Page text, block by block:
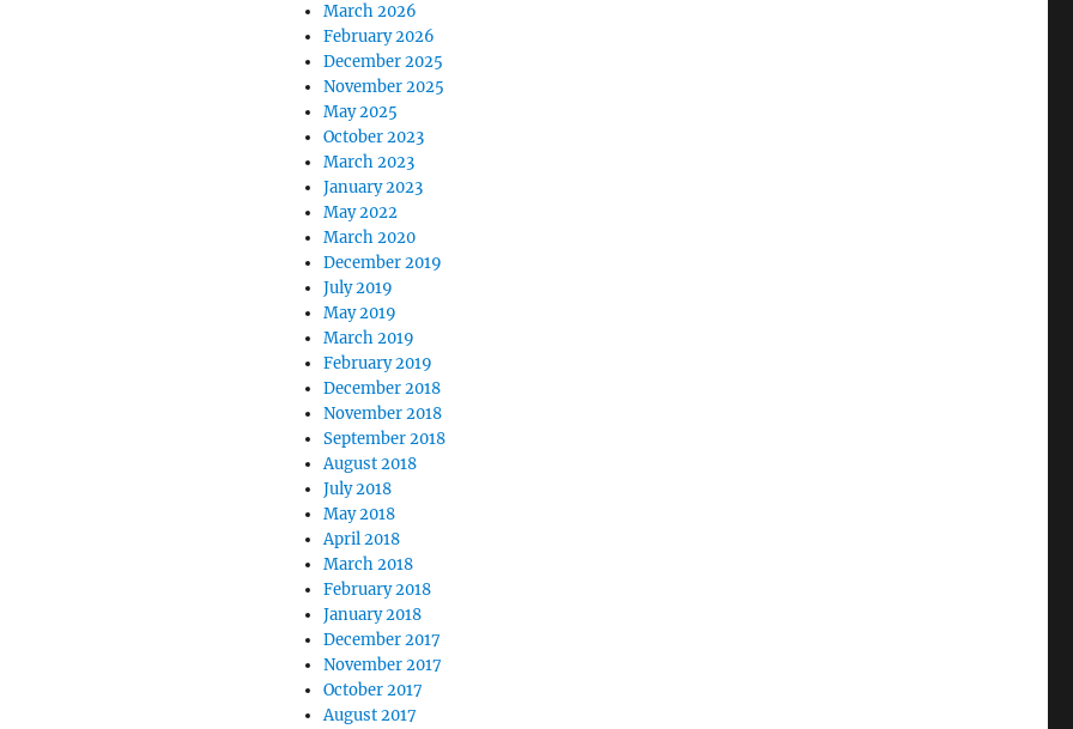
March 2026
February 2026
December 2025
November 2025
May 2025
October 2023
March 2023
January 2023
May 2022
March 2020
December 2019
July 2019
May 2019
March 2019
February 2019
December 2018
November 2018
September 2018
August 2018
July 2018
May 2018
April 2018
March 2018
February 2018
January 2018
December 2017
November 2017
October 2017
August 2017